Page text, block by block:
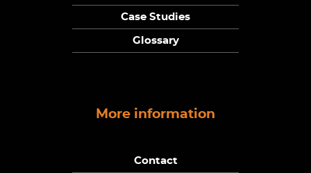
Case Studies
Glossary
More information
Contact